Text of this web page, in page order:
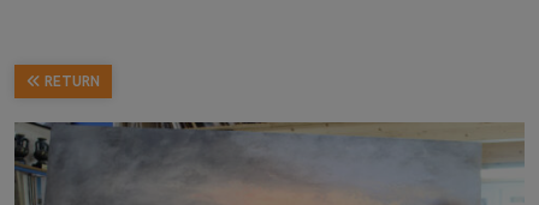
RETURN